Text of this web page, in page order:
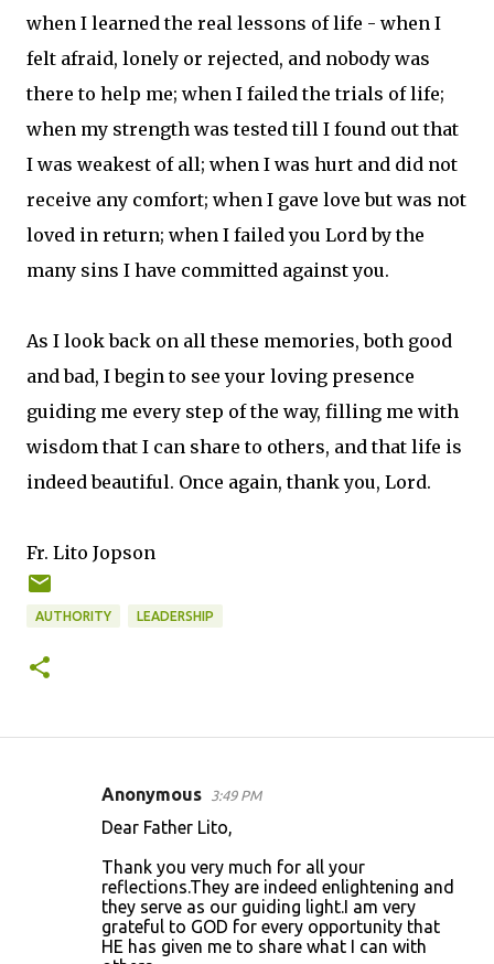
when I learned the real lessons of life - when I
felt afraid, lonely or rejected, and nobody was
there to help me; when I failed the trials of life;
when my strength was tested till I found out that
I was weakest of all; when I was hurt and did not
receive any comfort; when I gave love but was not
loved in return; when I failed you Lord by the
many sins I have committed against you.
As I look back on all these memories, both good
and bad, I begin to see your loving presence
guiding me every step of the way, filling me with
wisdom that I can share to others, and that life is
indeed beautiful. Once again, thank you, Lord.
Fr. Lito Jopson
AUTHORITY LEADERSHIP
Anonymous 3:49 PM
Dear Father Lito,
Thank you very much for all your
reflections.They are indeed enlightening and
they serve as our guiding light.I am very
grateful to GOD for every opportunity that
HE has given me to share what I can with